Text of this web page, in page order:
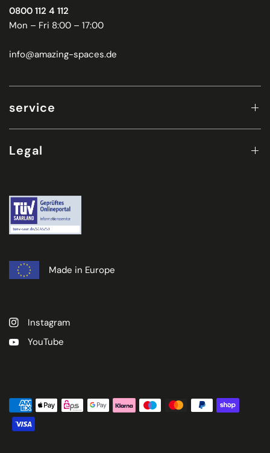
0800 112 4 112
Mon – Fri 8:00 – 17:00
info@amazing-spaces.de
service
Legal
Made in Europe
Instagram
YouTube